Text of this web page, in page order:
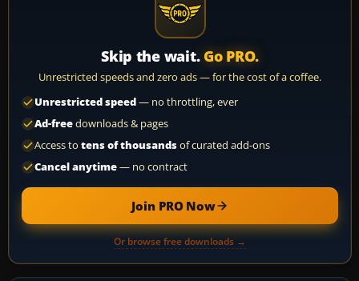
Skip the wait. Go PRO.
Unrestricted speeds and zero ads — for the cost of a coffee.
Unrestricted speed— no throttling, ever
Ad-freedownloads & pages
Access to tens of thousandsof curated add-ons
Cancel anytime— no contract
Join PRO Now
Or browse free downloads →